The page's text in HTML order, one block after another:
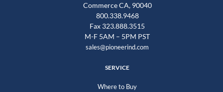
Commerce CA, 90040
800.338.9468
Fax 323.888.3515
M-F 5AM – 5PM PST
sales@pioneerind.com
SERVICE
Where to Buy